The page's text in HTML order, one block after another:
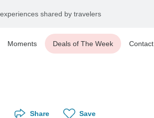
shared by travelers
Moments Deals of The Week Contact
Share Save